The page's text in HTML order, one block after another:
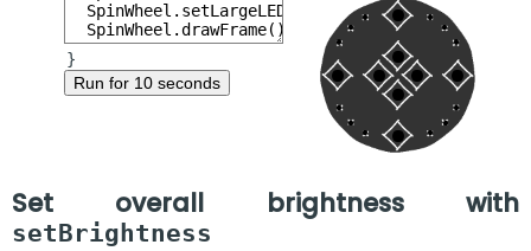
Run for 10 seconds
Set overall brightness with
setBrightness